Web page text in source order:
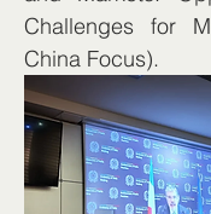
Challenges for
China Focus).